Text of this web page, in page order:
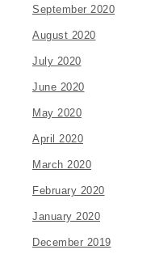
September 2020
August 2020
July 2020
June 2020
May 2020
April 2020
March 2020
February 2020
January 2020
December 2019